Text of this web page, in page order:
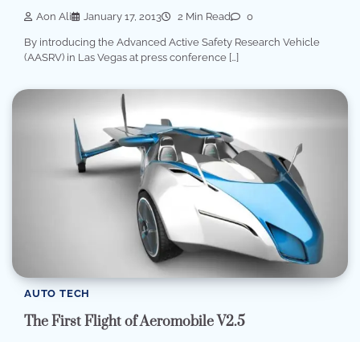
Aon Ali January 17, 2013 2 Min Read 0
By introducing the Advanced Active Safety Research Vehicle
(AASRV) in Las Vegas at press conference […]
AUTO TECH
The First Flight of Aeromobile V2.5